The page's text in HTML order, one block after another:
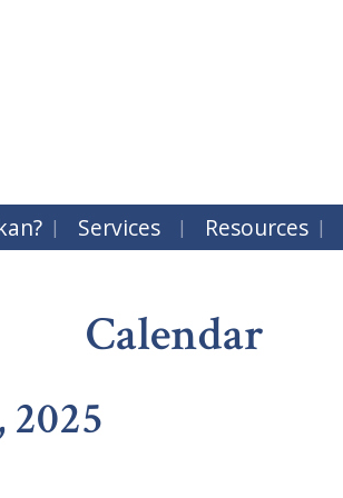
Services Resources
Calendar
2025